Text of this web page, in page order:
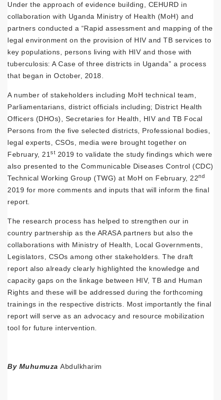
Under the approach of evidence building, CEHURD in
collaboration with Uganda Ministry of Health (MoH) and
partners conducted a “Rapid assessment and mapping of the
legal environment on the provision of HIV and TB services to
key populations, persons living with HIV and those with
tuberculosis: A Case of three districts in Uganda” a process
that began in October, 2018.
A number of stakeholders including MoH technical team,
Parliamentarians, district officials including; District Health
Officers (DHOs), Secretaries for Health, HIV and TB Focal
Persons from the five selected districts, Professional bodies,
legal experts, CSOs, media were brought together on
February, 21 st 2019 to validate the study findings which were
also presented to the Communicable Diseases Control (CDC)
Technical Working Group (TWG) at MoH on February, 22nd
2019 for more comments and inputs that will inform the final
report.
The research process has helped to strengthen our in
country partnership as the ARASA partners but also the
collaborations with Ministry of Health, Local Governments,
Legislators, CSOs among other stakeholders. The draft
report also already clearly highlighted the knowledge and
capacity gaps on the linkage between HIV, TB and Human
Rights and these will be addressed during the forthcoming
trainings in the respective districts. Most importantly the final
report will serve as an advocacy and resource mobilization
tool for future intervention.
By Muhumuza Abdulkharim